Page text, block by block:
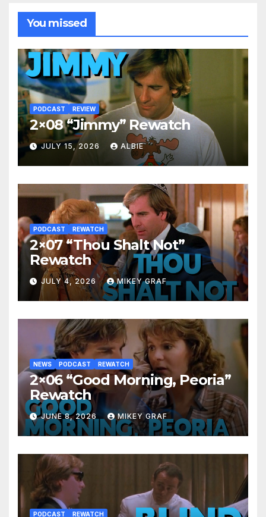
You missed
PODCAST REVIEW
2×08 “Jimmy” Rewatch
JULY 15, 2026 ALBIE
PODCAST REWATCH
2×07 “Thou Shalt Not”
Rewatch
JULY 4, 2026 MIKEY GRAF
NEWS PODCAST REWATCH
2×06 “Good Morning, Peoria”
Rewatch
JUNE 8, 2026 MIKEY GRAF
PODCAST REWATCH